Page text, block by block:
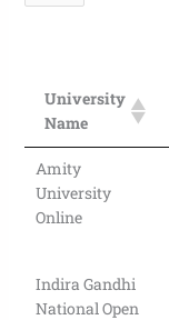
University
Name
Amity
University
Online
Indira Gandhi
National Open